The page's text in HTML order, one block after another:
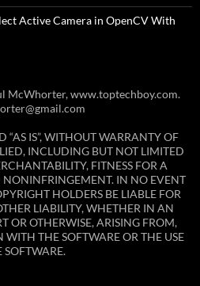
Active Camera in OpenCV With
McWhorter, www.toptechboy.com.
“AS IS”, WITHOUT WARRANTY OF
INCLUDING BUT NOT LIMITED
FITNESS FOR A
NONINFRINGEMENT. IN NO EVENT
HOLDERS BE LIABLE FOR
LIABILITY, WHETHER IN AN
OR OTHERWISE, ARISING FROM,
THE SOFTWARE OR THE USE
SOFTWARE.